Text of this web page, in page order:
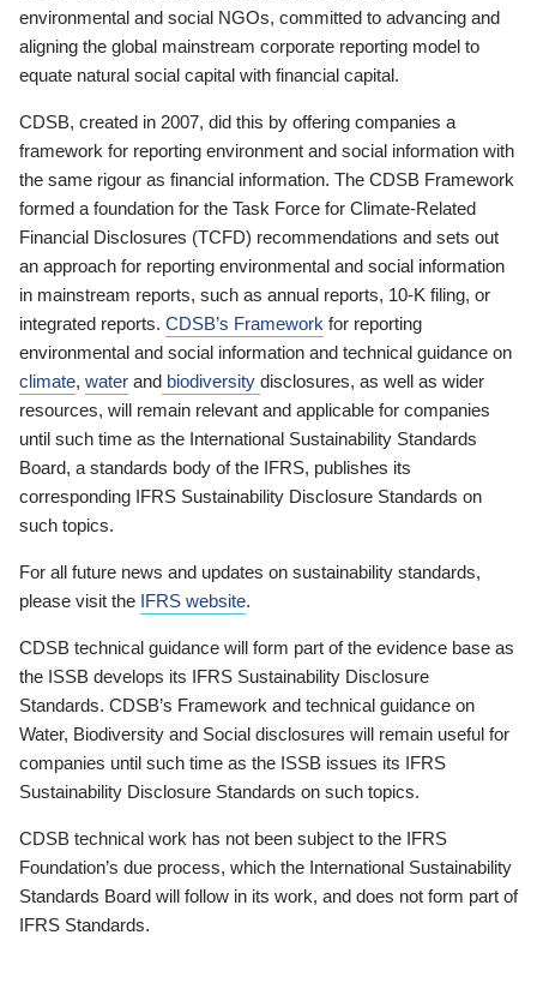
environmental and social NGOs, committed to advancing and
aligning the global mainstream corporate reporting model to
equate natural social capital with financial capital.
CDSB, created in 2007, did this by offering companies a
framework for reporting environment and social information with
the same rigour as financial information. The CDSB Framework
formed a foundation for the Task Force for Climate-Related
Financial Disclosures (TCFD) recommendations and sets out
an approach for reporting environmental and social information
in mainstream reports, such as annual reports, 10-K filing, or
integrated reports. CDSB’s Framework for reporting
environmental and social information and technical guidance on
climate, water and biodiversity disclosures, as well as wider
resources, will remain relevant and applicable for companies
until such time as the International Sustainability Standards
Board, a standards body of the IFRS, publishes its
corresponding IFRS Sustainability Disclosure Standards on
such topics.
For all future news and updates on sustainability standards,
please visit the IFRS website.
CDSB technical guidance will form part of the evidence base as
the ISSB develops its IFRS Sustainability Disclosure
Standards. CDSB’s Framework and technical guidance on
Water, Biodiversity and Social disclosures will remain useful for
companies until such time as the ISSB issues its IFRS
Sustainability Disclosure Standards on such topics.
CDSB technical work has not been subject to the IFRS
Foundation’s due process, which the International Sustainability
Standards Board will follow in its work, and does not form part of
IFRS Standards.